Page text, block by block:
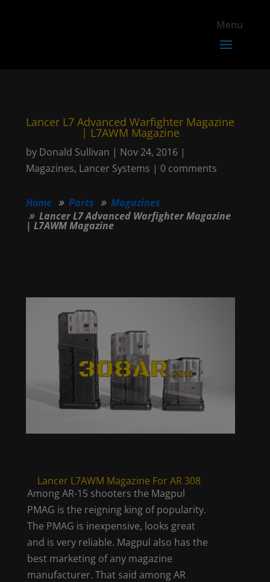
Lancer L7 Advanced Warfighter Magazine
| L7AWM Magazine
by Donald Sullivan | Nov 24, 2016 |
Magazines, Lancer Systems | 0 comments
Home Parts
Magazines
Lancer L7 Advanced Warfighter Magazine
| L7AWM Magazine
Lancer L7AWM Magazine For AR 308
Among AR-15 shooters the Magpul
PMAG is the reigning king of popularity.
The PMAG is inexpensive, looks great
and is very reliable. Magpul also has the
best marketing of any magazine
manufacturer. That said among AR